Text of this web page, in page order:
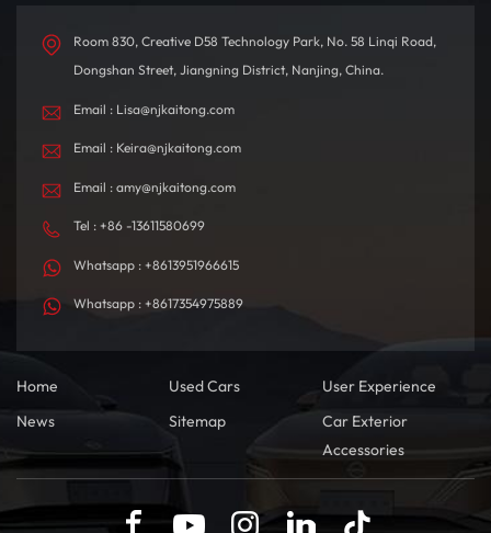
Room 830, Creative D58 Technology Park, No. 58 Linqi Road,
Dongshan Street, Jiangning District, Nanjing, China.
Email : Lisa@njkaitong.com
Email : Keira@njkaitong.com
Email : amy@njkaitong.com
Tel : +86 -13611580699
Whatsapp : +8613951966615
Whatsapp : +8617354975889
Home Used Cars
User Experience
News
Sitemap
Car Exterior
Accessories